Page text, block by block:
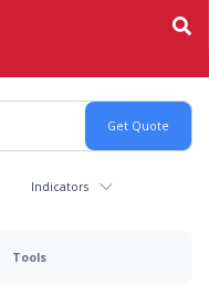
Indicators
Tools